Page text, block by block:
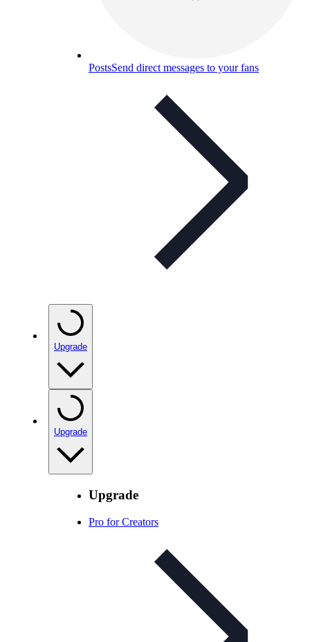
PostsSend direct messages to your fans
Upgrade
Upgrade
Upgrade
Pro for Creators